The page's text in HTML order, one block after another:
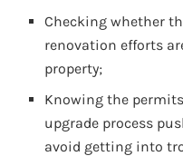
Checking whether
renovation efforts
property;
Knowing the
upgrade process
avoid getting into